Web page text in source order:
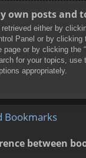
own posts and
either by
Panel or by clicking
page or by clicking the
for your topics, use
appropriately.
Bookmarks
between